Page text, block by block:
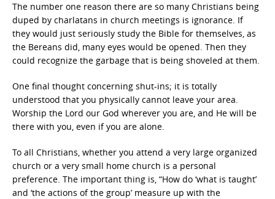
The number one reason there are so many Christians being
duped by charlatans in church meetings is ignorance. If
they would just seriously study the Bible for themselves, as
the Bereans did, many eyes would be opened. Then they
could recognize the garbage that is being shoveled at them.
One final thought concerning shut-ins; it is totally
understood that you physically cannot leave your area.
Worship the Lord our God wherever you are, and He will be
there with you, even if you are alone.
To all Christians, whether you attend a very large organized
church or a very small home church is a personal
preference. The important thing is, “How do ‘what is taught’
and ‘the actions of the group’ measure up with the